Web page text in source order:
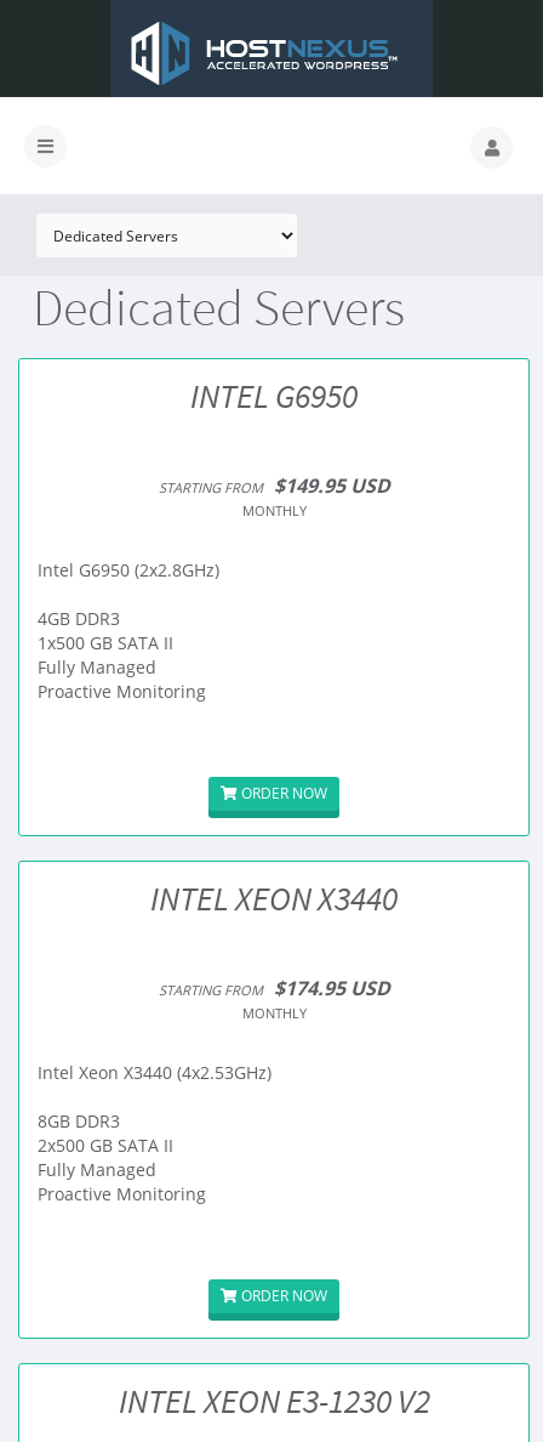
Dedicated Servers
INTEL G6950
STARTING FROM $149.95 USD
MONTHLY
Intel G6950 (2x2.8GHz)
4GB DDR3
1x500 GB SATA II
Fully Managed
Proactive Monitoring
ORDER NOW
INTEL XEON X3440
STARTING FROM $174.95 USD
MONTHLY
Intel Xeon X3440 (4x2.53GHz)
8GB DDR3
2x500 GB SATA II
Fully Managed
Proactive Monitoring
ORDER NOW
INTEL XEON E3-1230 V2